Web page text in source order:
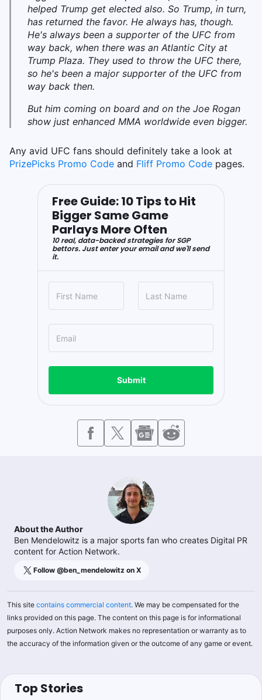
helped Trump get elected also. So Trump, in turn,
has returned the favor. He always has, though.
He's always been a supporter of the UFC from
way back, when there was an Atlantic City at
Trump Plaza. They used to throw the UFC there,
so he's been a major supporter of the UFC from
way back then.
But him coming on board and on the Joe Rogan
show just enhanced MMA worldwide even bigger.
Any avid UFC fans should definitely take a look at
PrizePicks Promo Code and Fliff Promo Code pages.
Free Guide: 10 Tips to Hit
Bigger Same Game
Parlays More Often
10 real, data-backed strategies for SGP
bettors. Just enter your email and we'll send
it.
Submit
About the Author
Ben Mendelowitz is a major sports fan who creates Digital PR
content for Action Network.
Follow @ben_mendelowitz on X
This site contains commercial content. We may be compensated for the
links provided on this page. The content on this page is for informational
purposes only. Action Network makes no representation or warranty as to
the accuracy of the information given or the outcome of any game or event.
Top Stories